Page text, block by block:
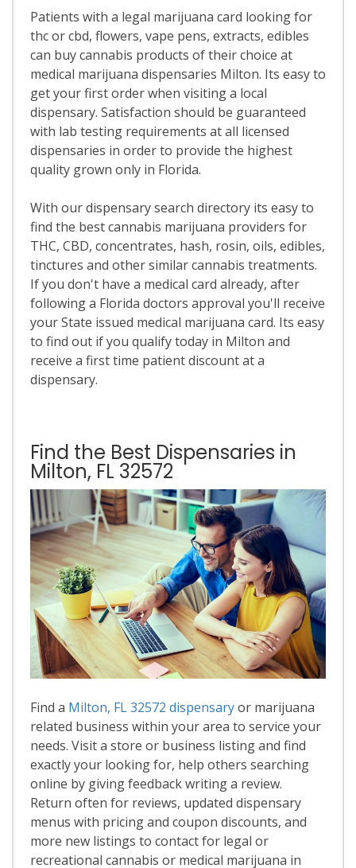
Patients with a legal marijuana card looking for
thc or cbd, flowers, vape pens, extracts, edibles
can buy cannabis products of their choice at
medical marijuana dispensaries Milton. Its easy to
get your first order when visiting a local
dispensary. Satisfaction should be guaranteed
with lab testing requirements at all licensed
dispensaries in order to provide the highest
quality grown only in Florida.
With our dispensary search directory its easy to
find the best cannabis marijuana providers for
THC, CBD, concentrates, hash, rosin, oils, edibles,
tinctures and other similar cannabis treatments.
If you don't have a medical card already, after
following a Florida doctors approval you'll receive
your State issued medical marijuana card. Its easy
to find out if you qualify today in Milton and
receive a first time patient discount at a
dispensary.
Find the Best Dispensaries in
Milton, FL 32572
Find a Milton, FL 32572 dispensaryor marijuana
related business within your area to service your
needs. Visit a store or business listing and find
exactly your looking for, help others searching
online by giving feedback writing a review.
Return often for reviews, updated dispensary
menus with pricing and coupon discounts, and
more new listings to contact for legal or
recreational cannabis or medical marijuana in